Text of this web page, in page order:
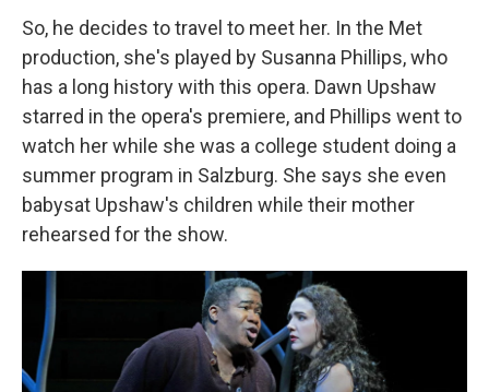
So, he decides to travel to meet her. In the Met
production, she's played by Susanna Phillips, who
has a long history with this opera. Dawn Upshaw
starred in the opera's premiere, and Phillips went to
watch her while she was a college student doing a
summer program in Salzburg. She says she even
babysat Upshaw's children while their mother
rehearsed for the show.